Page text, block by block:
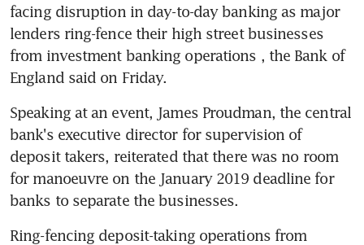
facing disruption in day-to-day banking as major
lenders ring-fence their high street businesses
from investment banking operations , the Bank of
England said on Friday.
Speaking at an event, James Proudman, the central
bank's executive director for supervision of
deposit takers, reiterated that there was no room
for manoeuvre on the January 2019 deadline for
banks to separate the businesses.
Ring-fencing deposit-taking operations from